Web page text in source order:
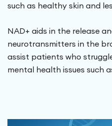
such as healthy skin and
NAD+ aids in the release
neurotransmitters in the
assist patients who
mental health issues such